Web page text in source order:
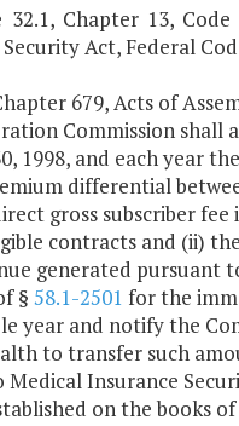
Chapter 13,
Act, Federal
679, Acts of
Commission shall
1998, and each year
differential
gross subscriber fee
contracts and (ii)
generated pursuant
§ 58.1-2501 for the
year and notify the
to transfer such
Medical Insurance
on the books